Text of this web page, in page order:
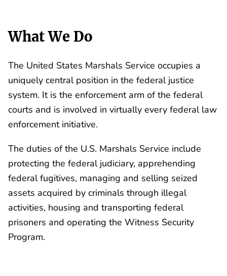
What We Do
The United States Marshals Service occupies a
uniquely central position in the federal justice
system. It is the enforcement arm of the federal
courts and is involved in virtually every federal law
enforcement initiative.
The duties of the U.S. Marshals Service include
protecting the federal judiciary, apprehending
federal fugitives, managing and selling seized
assets acquired by criminals through illegal
activities, housing and transporting federal
prisoners and operating the Witness Security
Program.